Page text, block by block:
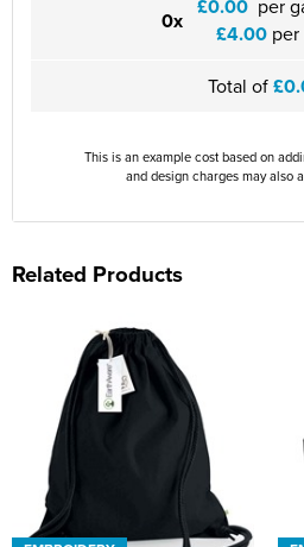
0x £0.00 per
£4.00per
Total of
This is an example cost based on
and design charges may also
Related Products